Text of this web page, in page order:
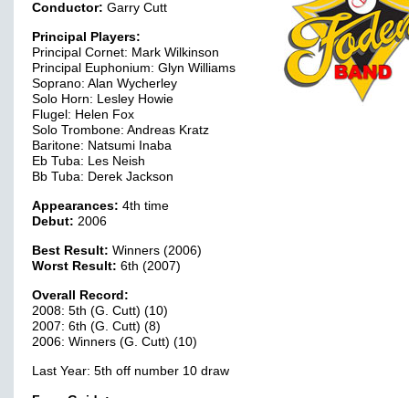
Conductor: Garry Cutt
Principal Players:
Principal Cornet: Mark Wilkinson
Principal Euphonium: Glyn Williams
Soprano: Alan Wycherley
Solo Horn: Lesley Howie
Flugel: Helen Fox
Solo Trombone: Andreas Kratz
Baritone: Natsumi Inaba
Eb Tuba: Les Neish
Bb Tuba: Derek Jackson
Appearances: 4th time
Debut: 2006
Best Result: Winners (2006)
Worst Result: 6th (2007)
Overall Record:
2008: 5th (G. Cutt) (10)
2007: 6th (G. Cutt) (8)
2006: Winners (G. Cutt) (10)
Last Year: 5th off number 10 draw